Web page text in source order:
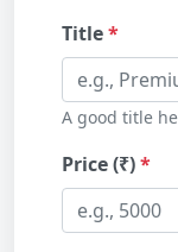
Title
A good title
Price (₹)